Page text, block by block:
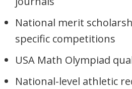
National merit
specific competitions
USA Math Olympiad
National-level athletic